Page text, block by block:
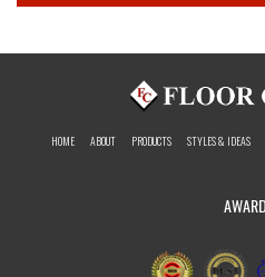
HOME ABOUT PRODUCTS STYLES & IDEAS